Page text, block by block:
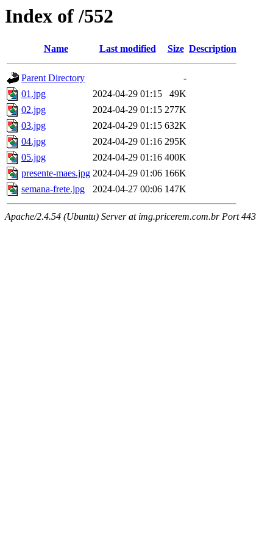
Index of /552
Name Last modified Size Description
Parent Directory
-
01.jpg
2024-04-29 01:15
49K
02.jpg
2024-04-29 01:15 277K
03.jpg
2024-04-29 01:15 632K
04.jpg
2024-04-29 01:16 295K
05.jpg
2024-04-29 01:16 400K
presente-maes.jpg 2024-04-29 01:06 166K
semana-frete.jpg
2024-04-27 00:06 147K
Apache/2.4.54 (Ubuntu) Server at img.pricerem.com.br Port 443